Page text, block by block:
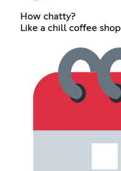
How chatty?
Like a chill coffee shop